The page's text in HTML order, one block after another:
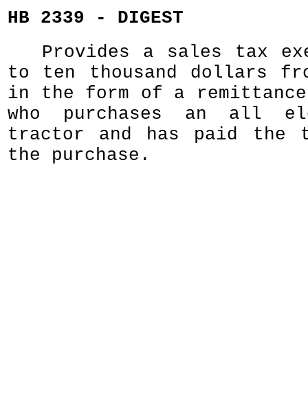
HB 2339 - DIGEST
Provides a sales tax
to ten thousand dollars
in the form of a
who purchases an all
tractor and has paid the
the purchase.